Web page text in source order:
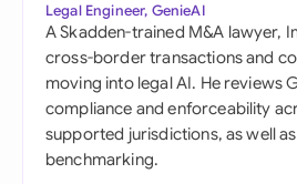
Legal Engineer, GenieAI
A Skadden-trained M&A lawyer,
cross-border transactions and
moving into legal AI. He reviews
compliance and enforceability
supported jurisdictions, as well
benchmarking.